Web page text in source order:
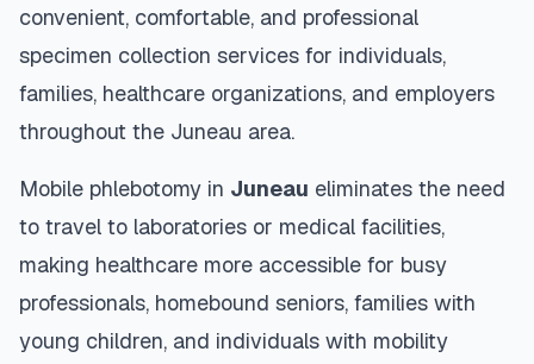
convenient, comfortable, and professional
specimen collection services for individuals,
families, healthcare organizations, and employers
throughout the Juneau area.
Mobile phlebotomy in Juneau eliminates the need
to travel to laboratories or medical facilities,
making healthcare more accessible for busy
professionals, homebound seniors, families with
young children, and individuals with mobility